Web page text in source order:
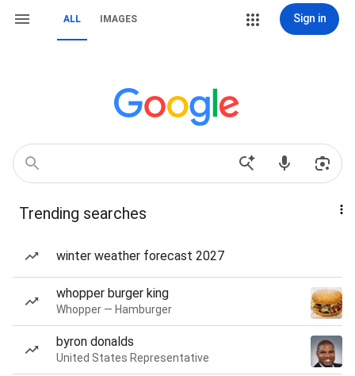
ALL IMAGES Sign in
Trending searches
winter weather forecast 2027
whopper burger king
Whopper — Hamburger
byron donalds
United States Representative